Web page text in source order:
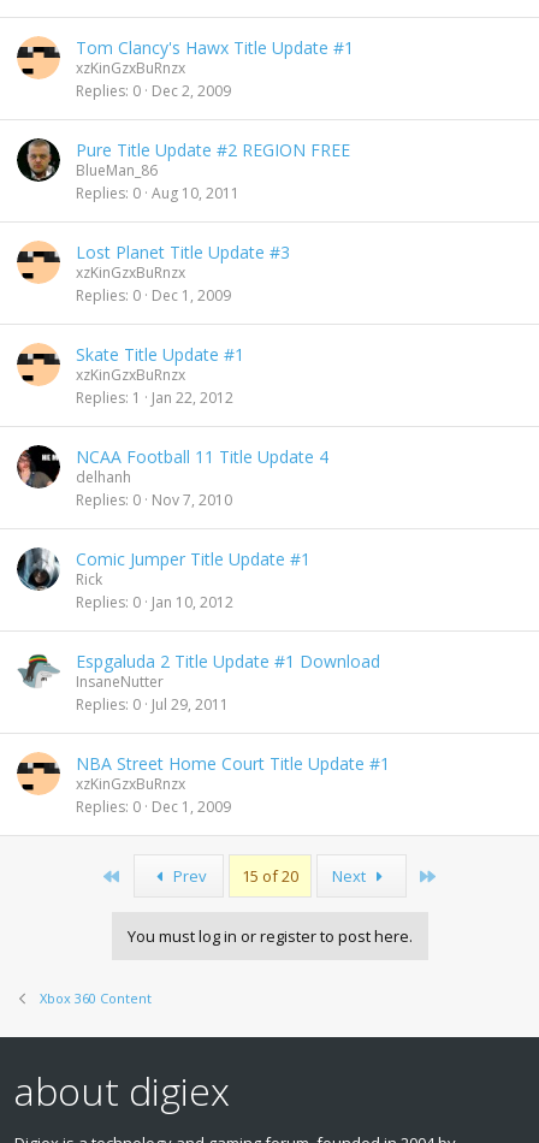
Tom Clancy's Hawx Title Update #1
xzKinGzxBuRnzx
Replies 0 Dec 2, 2009
Pure Title Update #2 REGION FREE
BlueMan_86
Replies 0 Aug 10, 2011
Lost Planet Title Update #3
xzKinGzxBuRnzx
Replies 0 Dec 1, 2009
Skate Title Update #1
xzKinGzxBuRnzx
Replies 1 Jan 22, 2012
NCAA Football 11 Title Update 4
delhanh
Replies 0 Nov 7, 2010
Comic Jumper Title Update #1
Rick
Replies 0 Jan 10, 2012
Espgaluda 2 Title Update #1 Download
InsaneNutter
Replies 0 Jul 29, 2011
NBA Street Home Court Title Update #1
xzKinGzxBuRnzx
Replies 0 Dec 1, 2009
Prev 15 of 20 Next
You must log in or register to post here.
Xbox 360 Content
about digiex